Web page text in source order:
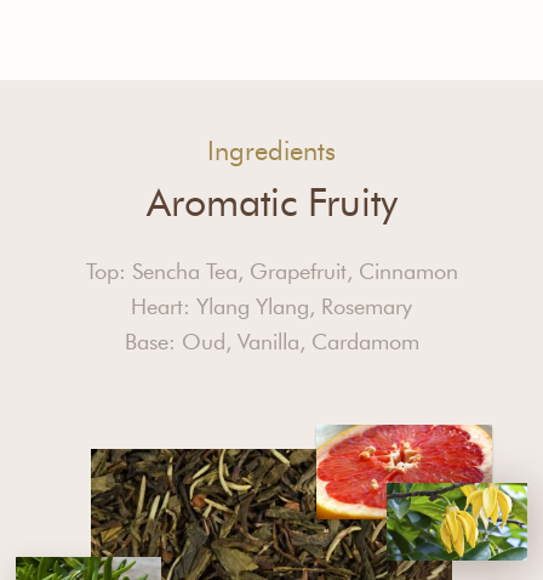
Ingredients
Aromatic Fruity
Top: Sencha Tea, Grapefruit, Cinnamon
Heart: Ylang Ylang, Rosemary
Base: Oud, Vanilla, Cardamom